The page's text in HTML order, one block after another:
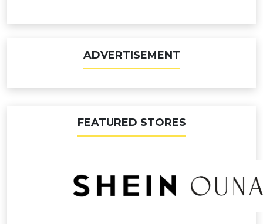
ADVERTISEMENT
FEATURED STORES